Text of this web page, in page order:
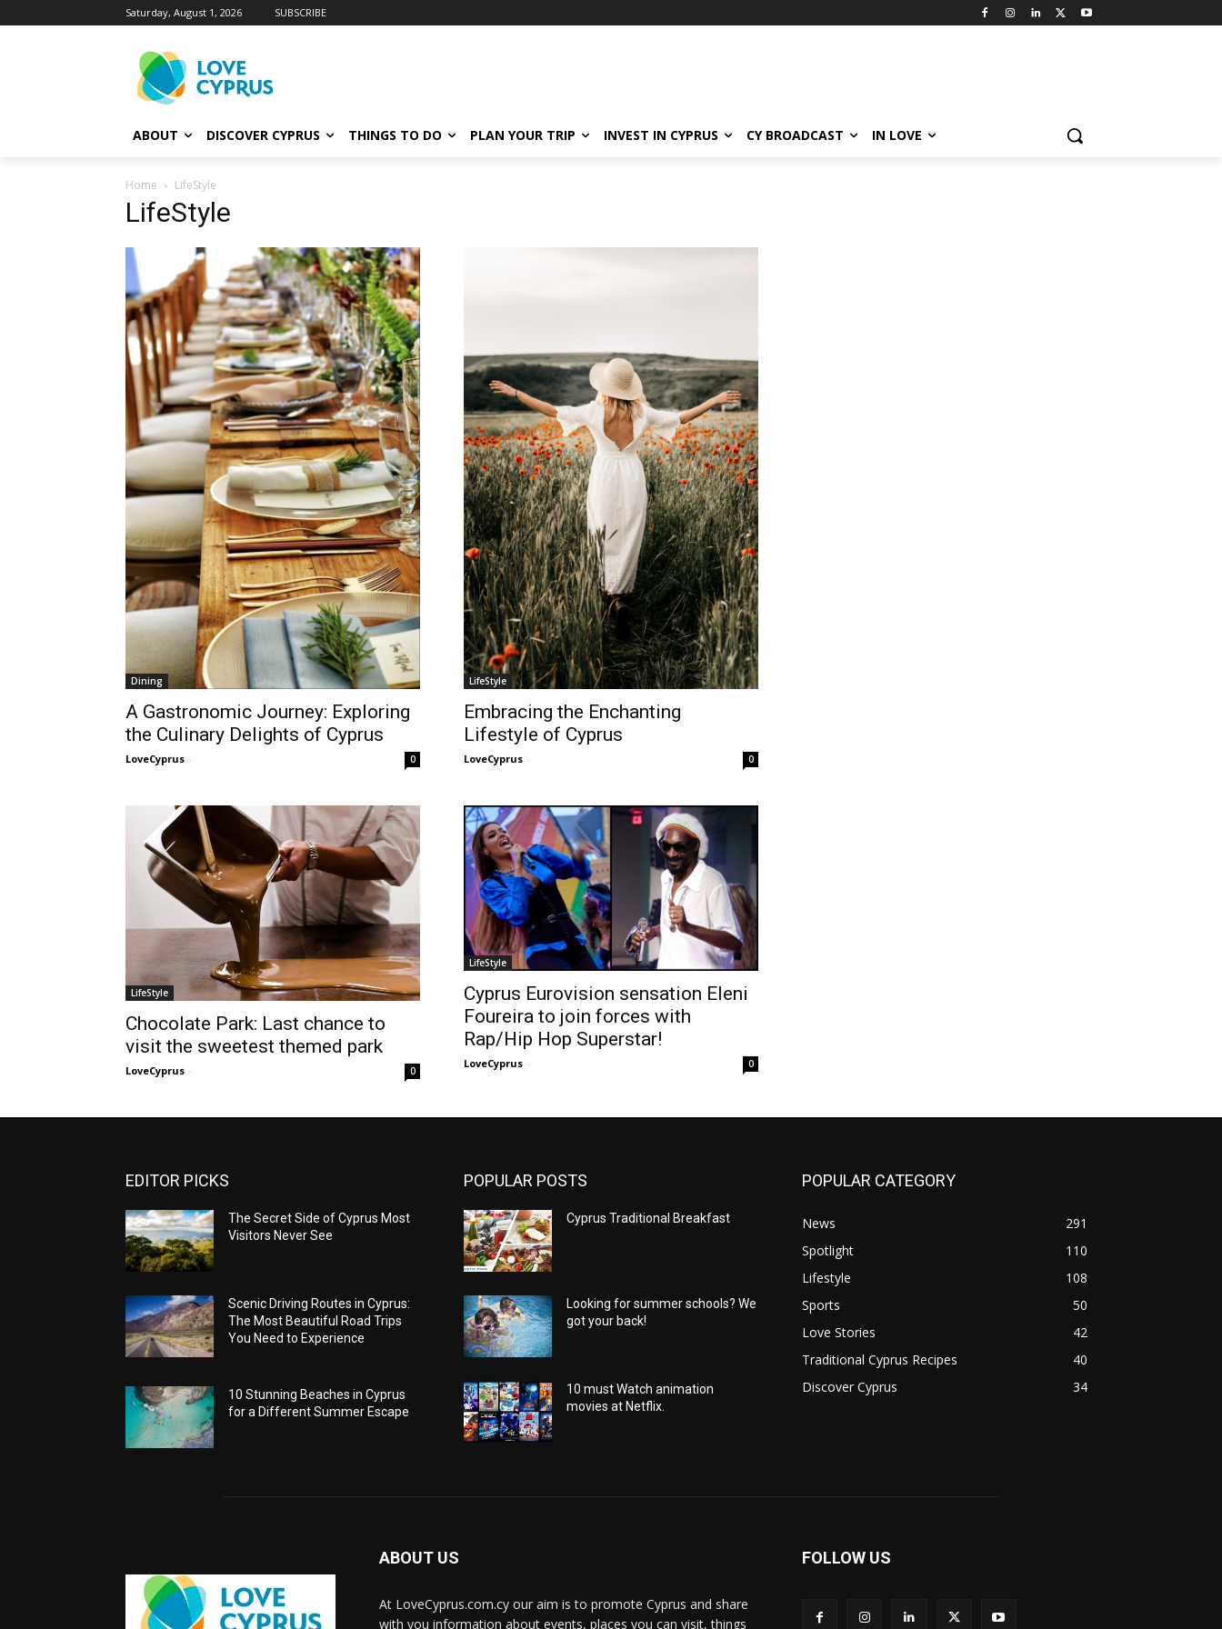
Saturday, August 1, 2026 SUBSCRIBE
ABOUT DISCOVER CYPRUS THINGS TO DO PLAN YOUR TRIP INVEST IN CYPRUS CY BROADCAST IN LOVE
Home LifeStyle
LifeStyle
Dining
A Gastronomic Journey: Exploring
the Culinary Delights of Cyprus
LoveCyprus - 0
LifeStyle
Embracing the Enchanting
Lifestyle of Cyprus
LoveCyprus - 0
LifeStyle
Chocolate Park: Last chance to
visit the sweetest themed park
LoveCyprus - 0
LifeStyle
Cyprus Eurovision sensation Eleni
Foureira to join forces with
Rap/Hip Hop Superstar!
LoveCyprus - 0
EDITOR PICKS
The Secret Side of Cyprus Most
Visitors Never See
Scenic Driving Routes in Cyprus:
The Most Beautiful Road Trips
You Need to Experience
10 Stunning Beaches in Cyprus
for a Different Summer Escape
POPULAR POSTS
Cyprus Traditional Breakfast
Looking for summer schools? We
got your back!
10 must Watch animation
movies at Netflix.
POPULAR CATEGORY
News
291
Spotlight
110
Lifestyle
108
Sports
50
Love Stories
42
Traditional Cyprus Recipes
40
Discover Cyprus
34
ABOUT US
At LoveCyprus.com.cy our aim is to promote Cyprus and share
with you information about events, places you can visit, things
FOLLOW US